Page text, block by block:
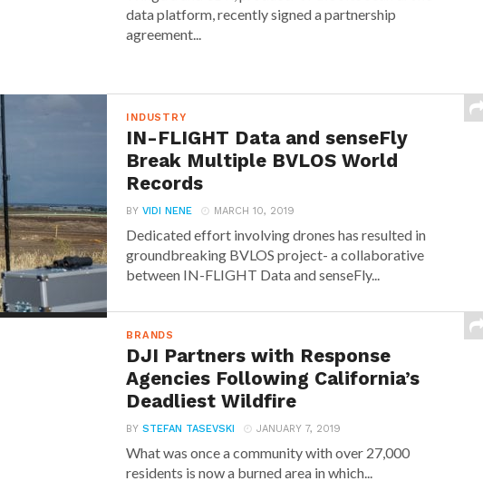
data platform, recently signed a partnership
agreement...
INDUSTRY
IN-FLIGHT Data and senseFly
Break Multiple BVLOS World
Records
BYVIDI NENE MARCH 10, 2019
Dedicated effort involving drones has resulted in
groundbreaking BVLOS project- a collaborative
between IN-FLIGHT Data and senseFly...
BRANDS
DJI Partners with Response
Agencies Following California’s
Deadliest Wildfire
BYSTEFAN TASEVSKI JANUARY 7, 2019
What was once a community with over 27,000
residents is now a burned area in which...